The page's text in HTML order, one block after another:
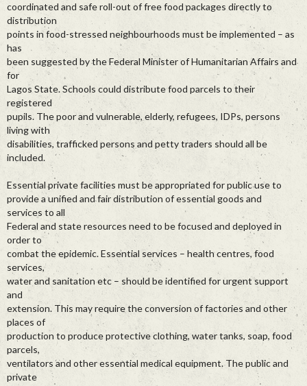
coordinated and safe roll-out of free food packages directly to
distribution
points in food-stressed neighbourhoods must be implemented – as
has
been suggested by the Federal Minister of Humanitarian Affairs and
for
Lagos State. Schools could distribute food parcels to their
registered
pupils. The poor and vulnerable, elderly, refugees, IDPs, persons
living with
disabilities, trafficked persons and petty traders should all be
included.
Essential private facilities must be appropriated for public use to
provide a unified and fair distribution of essential goods and
services to all
Federal and state resources need to be focused and deployed in
order to
combat the epidemic. Essential services – health centres, food
services,
water and sanitation etc – should be identified for urgent support
and
extension. This may require the conversion of factories and other
places of
production to produce protective clothing, water tanks, soap, food
parcels,
ventilators and other essential medical equipment. The public and
private